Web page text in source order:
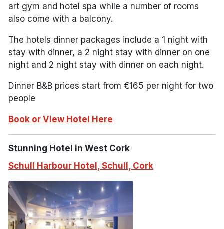
art gym and hotel spa while a number of rooms
also come with a balcony.
The hotels dinner packages include a 1 night with
stay with dinner, a 2 night stay with dinner on one
night and 2 night stay with dinner on each night.
Dinner B&B prices start from €165 per night for two
people
Book or View Hotel Here
Stunning Hotel in West Cork
Schull Harbour Hotel, Schull, Cork